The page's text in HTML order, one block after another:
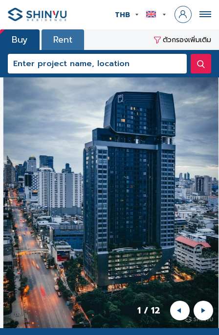
THB
Buy Rent ตัวกรองเพิ่มเติม
1/ 12